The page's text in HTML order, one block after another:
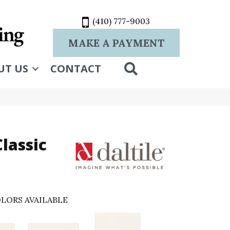
(410) 777-9003
MAKE A PAYMENT
US CONTACT
AVAILABLE